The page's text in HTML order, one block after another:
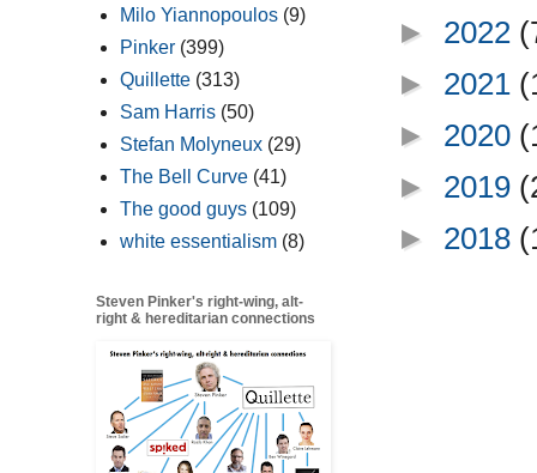
► 2022
► 2021
► 2020
► 2019
► 2018
Milo Yiannopoulos (9)
Pinker (399)
Quillette (313)
Sam Harris (50)
Stefan Molyneux (29)
The Bell Curve (41)
The good guys (109)
white essentialism (8)
Steven Pinker's right-wing, alt-
right & hereditarian connections